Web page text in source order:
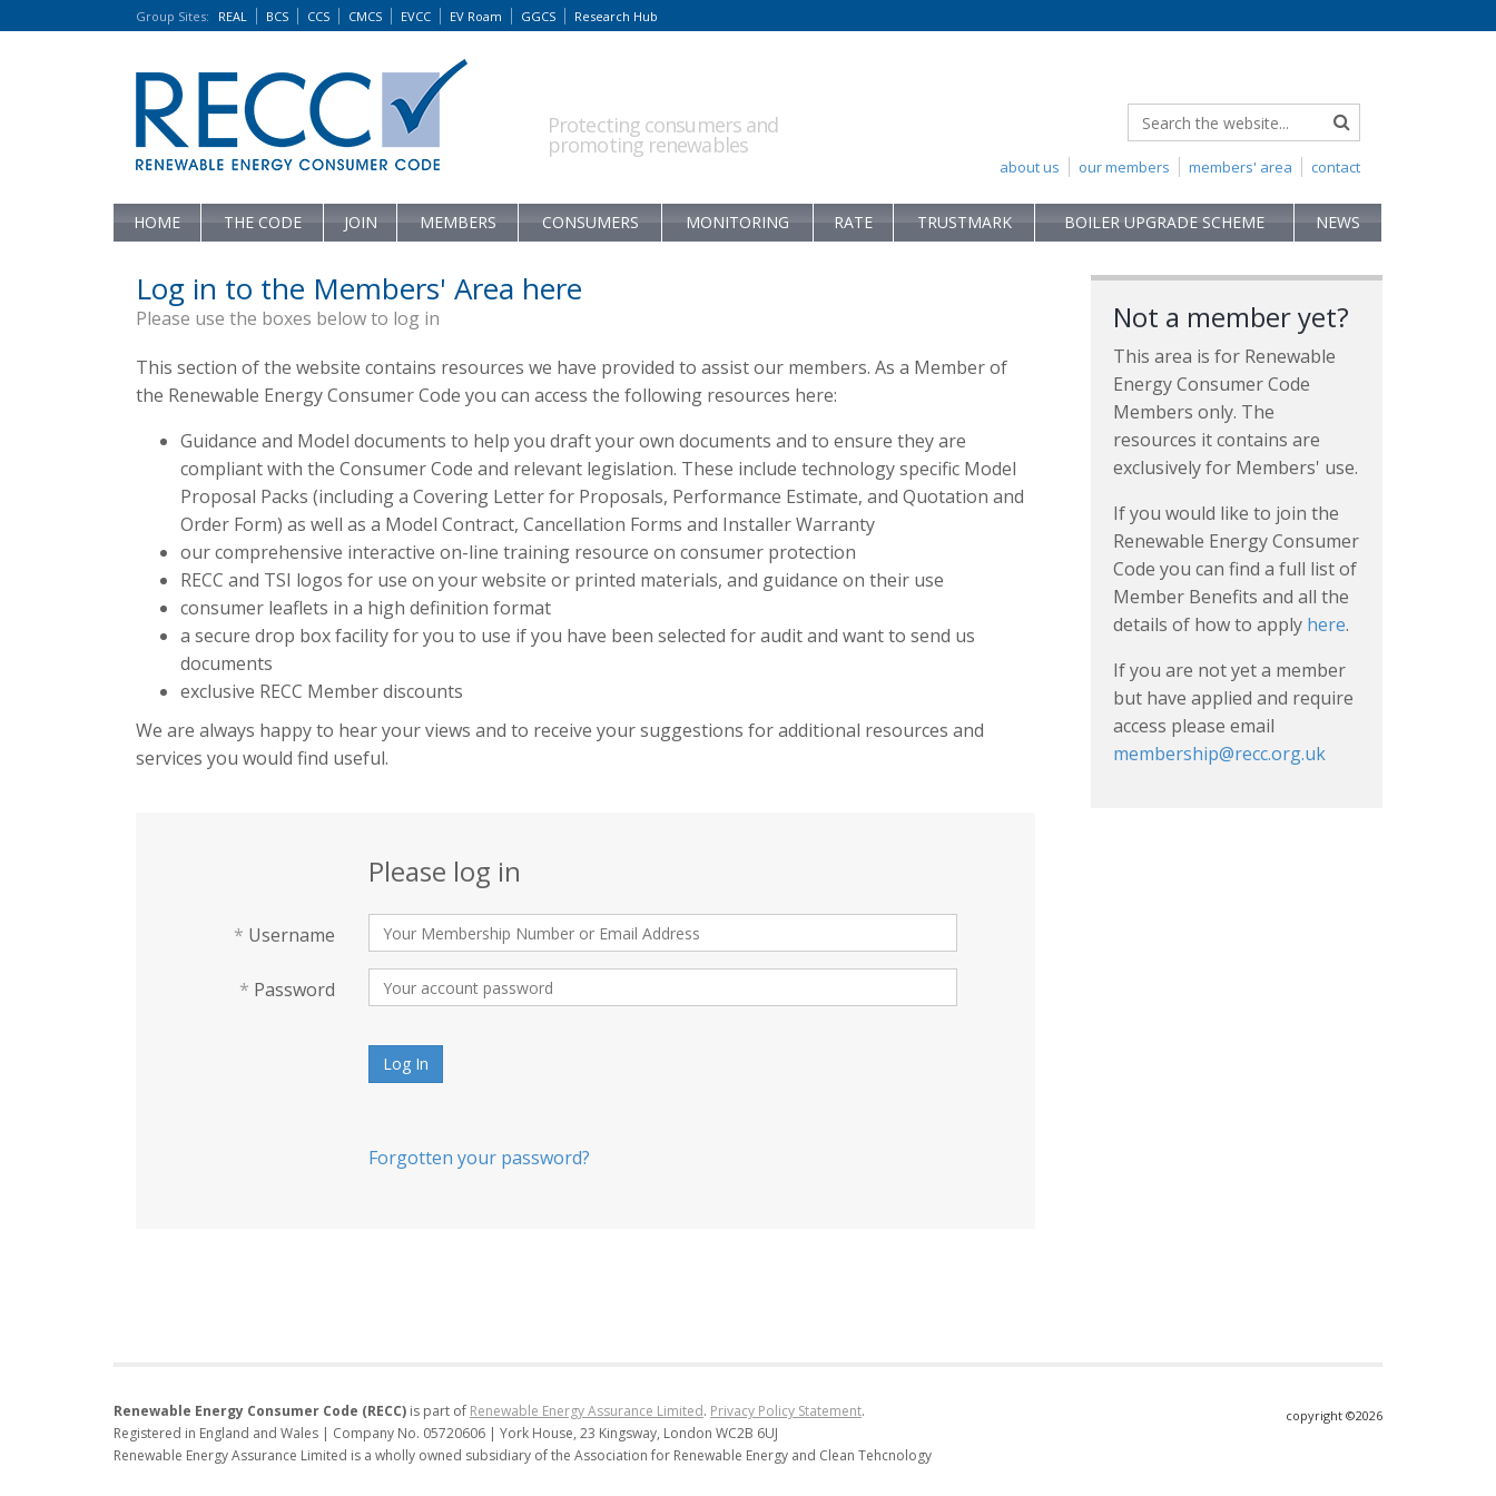
Group Sites: REAL BCS CCS CMCS EVCC EV Roam GGCS Research Hub
Protecting consumers and
promoting renewables
contact
members' area
our members
about us
HOME THE CODE JOIN MEMBERS CONSUMERS MONITORING RATE TRUSTMARK BOILER UPGRADE SCHEME NEWS
Log in to the Members' Area here
Please use the boxes below to log in
This section of the website contains resources we have provided to assist our members. As a Member of
the Renewable Energy Consumer Code you can access the following resources here:
Guidance and Model documents to help you draft your own documents and to ensure they are
compliant with the Consumer Code and relevant legislation. These include technology specific Model
Proposal Packs (including a Covering Letter for Proposals, Performance Estimate, and Quotation and
Order Form) as well as a Model Contract, Cancellation Forms and Installer Warranty
our comprehensive interactive on-line training resource on consumer protection
RECC and TSI logos for use on your website or printed materials, and guidance on their use
consumer leaflets in a high definition format
a secure drop box facility for you to use if you have been selected for audit and want to send us
documents
exclusive RECC Member discounts
We are always happy to hear your views and to receive your suggestions for additional resources and
services you would find useful.
Please log in
* Username
* Password
Log In
Forgotten your password?
Not a member yet?
This area is for Renewable
Energy Consumer Code
Members only. The
resources it contains are
exclusively for Members' use.
If you would like to join the
Renewable Energy Consumer
Code you can find a full list of
Member Benefits and all the
details of how to apply here.
If you are not yet a member
but have applied and require
access please email
membership@recc.org.uk
Renewable Energy Consumer Code (RECC) is part of Renewable Energy Assurance Limited. Privacy Policy Statement.
Registered in England and Wales | Company No. 05720606 | York House, 23 Kingsway, London WC2B 6UJ
Renewable Energy Assurance Limited is a wholly owned subsidiary of the Association for Renewable Energy and Clean Tehcnology
copyright ©2026